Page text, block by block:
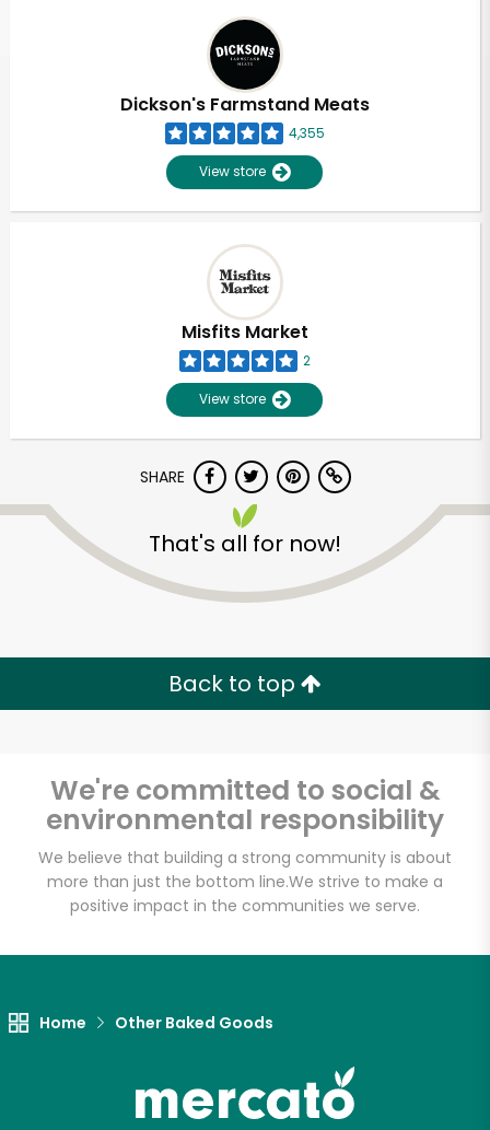
Dickson's Farmstand Meats
4,355
View store
Misfits Market
2
View store
SHARE
That's all for now!
Back to top
We're committed to social &
environmental responsibility
We believe that building a strong community is about
more than just the bottom line.We strive to make a
positive impact in the communities we serve.
Home Other Baked Goods
Unlimited Free Delivery with
Try 30 Days RISK-FREE
Zip code